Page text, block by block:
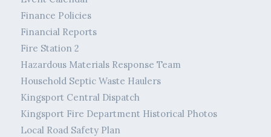
Finance Policies
Financial Reports
Fire Station 2
Hazardous Materials Response Team
Household Septic Waste Haulers
Kingsport Central Dispatch
Kingsport Fire Department Historical Photos
Local Road Safety Plan